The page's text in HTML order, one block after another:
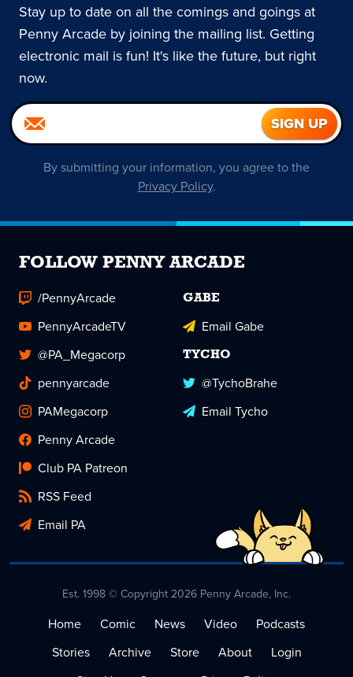
Stay up to date on all the comings and goings at
Penny Arcade by joining the mailing list. Getting
electronic mail is fun! It's like the future, but right
now.
By submitting your information, you agree to the
Privacy Policy.
FOLLOW PENNY ARCADE
/PennyArcade
PennyArcadeTV
@PA_Megacorp
pennyarcade
PAMegacorp
Penny Arcade
Club PA Patreon
RSS Feed
Email PA
GABE
Email Gabe
TYCHO
@TychoBrahe
Email Tycho
Est. 1998 © Copyright 2026 Penny Arcade, Inc.
Home Comic News Video
Podcasts
Stories
Archive Store About
Login